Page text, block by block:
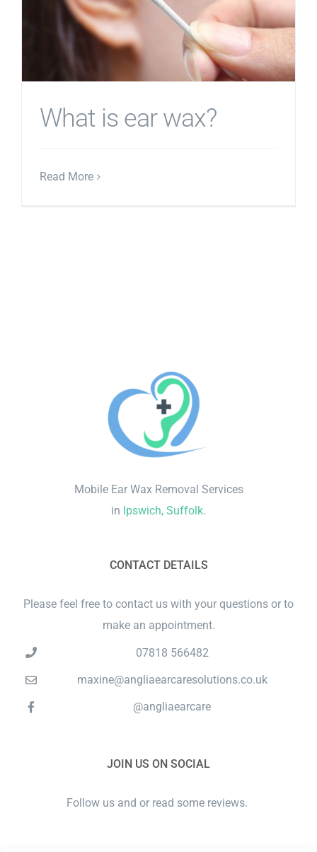
What is ear wax?
Read More
Mobile Ear Wax Removal Services
in Ipswich, Suffolk.
CONTACT DETAILS
Please feel free to contact us with your questions or to
make an appointment.
07818 566482
maxine@angliaearcaresolutions.co.uk
@angliaearcare
JOIN US ON SOCIAL
Follow us and or read some reviews.